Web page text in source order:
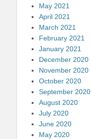
May 2021
April 2021
March 2021
February 2021
January 2021
December 2020
November 2020
October 2020
September 2020
August 2020
July 2020
June 2020
May 2020